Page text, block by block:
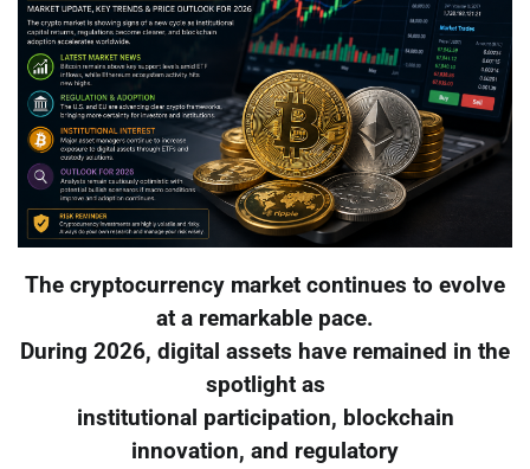
The cryptocurrency market continues to evolve
at a remarkable pace.
During 2026, digital assets have remained in the
spotlight as
institutional participation, blockchain
innovation, and regulatory